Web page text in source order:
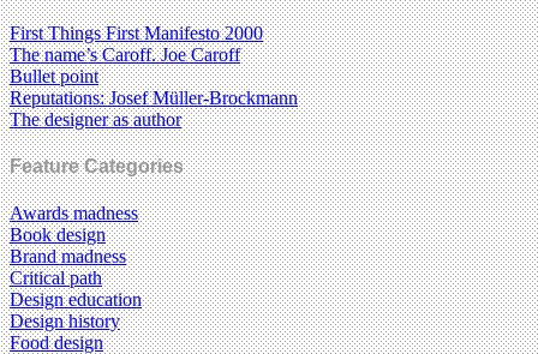
First Things First Manifesto 2000
The name’s Caroff. Joe Caroff
Bullet point
Reputations: Josef Müller-Brockmann
The designer as author
Feature Categories
Awards madness
Book design
Brand madness
Critical path
Design education
Design history
Food design